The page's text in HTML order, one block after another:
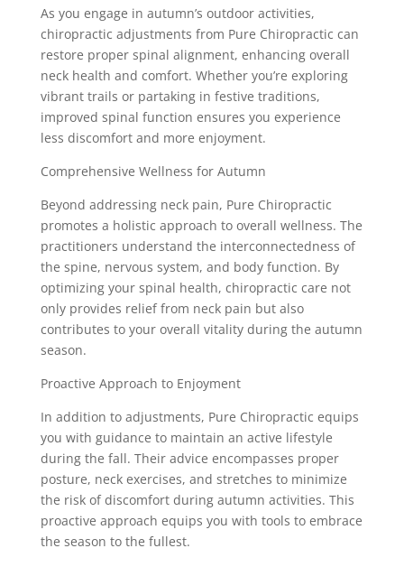
As you engage in autumn’s outdoor activities,
chiropractic adjustments from Pure Chiropractic can
restore proper spinal alignment, enhancing overall
neck health and comfort. Whether you’re exploring
vibrant trails or partaking in festive traditions,
improved spinal function ensures you experience
less discomfort and more enjoyment.
Comprehensive Wellness for Autumn
Beyond addressing neck pain, Pure Chiropractic
promotes a holistic approach to overall wellness. The
practitioners understand the interconnectedness of
the spine, nervous system, and body function. By
optimizing your spinal health, chiropractic care not
only provides relief from neck pain but also
contributes to your overall vitality during the autumn
season.
Proactive Approach to Enjoyment
In addition to adjustments, Pure Chiropractic equips
you with guidance to maintain an active lifestyle
during the fall. Their advice encompasses proper
posture, neck exercises, and stretches to minimize
the risk of discomfort during autumn activities. This
proactive approach equips you with tools to embrace
the season to the fullest.